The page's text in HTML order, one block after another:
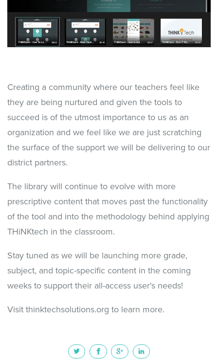
Creating a community where our teachers feel like
they are being nurtured and given the tools to
succeed is of the utmost importance to us as an
organization and we feel like we are just scratching
the surface of the support we will be delivering to our
district partners.
The library will continue to evolve with more
prescriptive content that moves past the functionality
of the tool and into the methodology behind applying
THiNKtech in the classroom.
Stay tuned as we will be launching more grade,
subject, and topic-specific content in the coming
weeks to support their all-access user's needs!
Visit thinktechsolutions.org to learn more.